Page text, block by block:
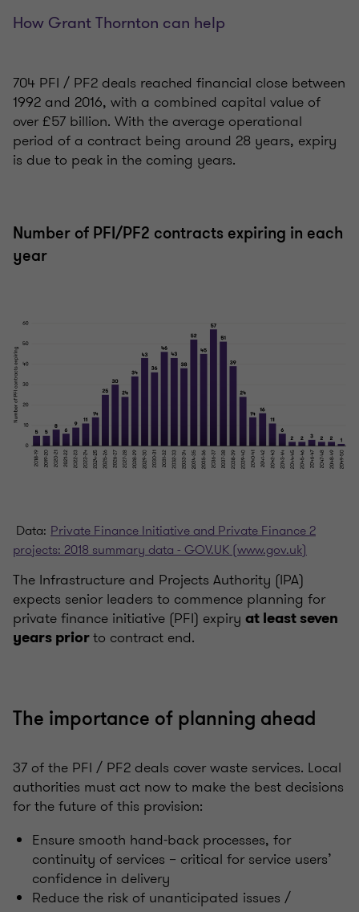
How Grant Thornton can help
704 PFI / PF2 deals reached financial close between
1992 and 2016, with a combined capital value of
over £57 billion. With the average operational
period of a contract being around 28 years, expiry
is due to peak in the coming years.
Number of PFI/PF2 contracts expiring in each
year
Data: Private Finance Initiative and Private Finance 2
projects: 2018 summary data - GOV.UK (www.gov.uk)
The Infrastructure and Projects Authority (IPA)
expects senior leaders to commence planning for
private finance initiative (PFI) expiry at least seven
years priorto contract end.
The importance of planning ahead
37 of the PFI / PF2 deals cover waste services. Local
authorities must act now to make the best decisions
for the future of this provision:
Ensure smooth hand-back processes, for
continuity of services – critical for service users’
confidence in delivery
Reduce the risk of unanticipated issues /